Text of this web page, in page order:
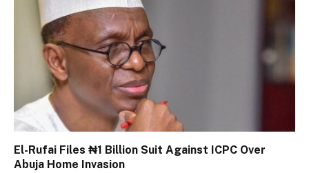
El-Rufai Files ₦1 Billion Suit Against ICPC Over
Abuja Home Invasion